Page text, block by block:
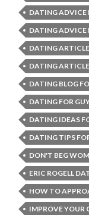
DATING ADVICE
DATING ADVICE
DATING
DATING
DATING BLOG
DATING FOR
DATING IDEAS
DATING TIPS
DON'T BEG
ERIC ROGELL
HOW TO
IMPROVE YOUR